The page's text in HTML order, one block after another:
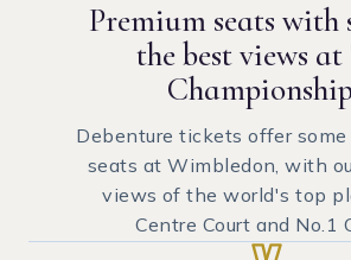
Premium seats with
the best views at
Debenture tickets offer
seats at Wimbledon, with
views of the world's top
Centre Court and No.1